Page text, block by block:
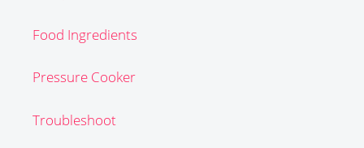
Food Ingredients
Pressure Cooker
Troubleshoot